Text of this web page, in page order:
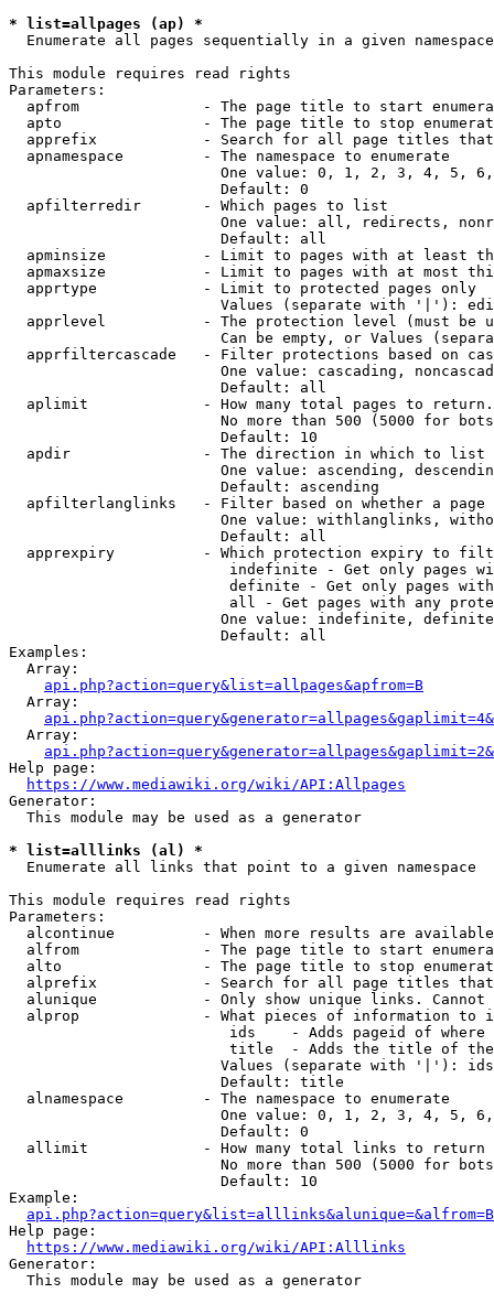
* list=allpages (ap) *
  Enumerate all pages sequentially in a given namespace
This module requires read rights
Parameters:
apfrom              - The page title to start
apto                - The page title to stop
apprefix            - Search for all page titles
  apnamespace         - The namespace to enumerate
One value: 0, 1, 2, 3, 4, 5,
                        Default: 0
  apfilterredir       - Which pages to list
One value: all, redirects,
                        Default: all
apminsize           - Limit to pages with at least
apmaxsize           - Limit to pages with at most
  apprtype            - Limit to protected pages only
Values (separate with '|'):
apprlevel           - The protection level (must be
Can be empty, or Values
apprfiltercascade   - Filter protections based on
One value: cascading,
                        Default: all
  aplimit             - How many total pages to return.
No more than 500 (5000 for
                        Default: 10
  apdir               - The direction in which to list
One value: ascending,
                        Default: ascending
apfilterlanglinks   - Filter based on whether a page
One value: withlanglinks,
                        Default: all
apprexpiry          - Which protection expiry to
indefinite - Get only pages
definite - Get only pages
all - Get pages with any
One value: indefinite,
                        Default: all
Examples:
  Array:
api.php?action=query&list=allpages&apfrom=B
  Array:
  Array:
Help page:
https://www.mediawiki.org/wiki/API:Allpages
Generator:
  This module may be used as a generator
* list=alllinks (al) *
  Enumerate all links that point to a given namespace
This module requires read rights
Parameters:
alcontinue          - When more results are
alfrom              - The page title to start
alto                - The page title to stop
alprefix            - Search for all page titles
alunique            - Only show unique links.
alprop              - What pieces of information to
ids    - Adds pageid of
title  - Adds the title of
Values (separate with '|'):
                        Default: title
  alnamespace         - The namespace to enumerate
One value: 0, 1, 2, 3, 4, 5,
                        Default: 0
  allimit             - How many total links to return
No more than 500 (5000 for
                        Default: 10
Example:
api.php?action=query&list=alllinks&alunique=&alfrom=B
Help page:
https://www.mediawiki.org/wiki/API:Alllinks
Generator:
  This module may be used as a generator